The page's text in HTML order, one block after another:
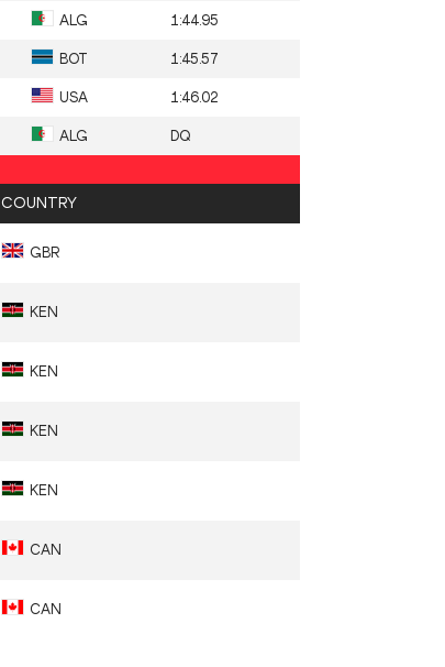
ALG 1:44.95
BOT 1:45.57
USA 1:46.02
ALG DQ
COUNTRY
GBR
KEN
KEN
KEN
KEN
CAN
CAN